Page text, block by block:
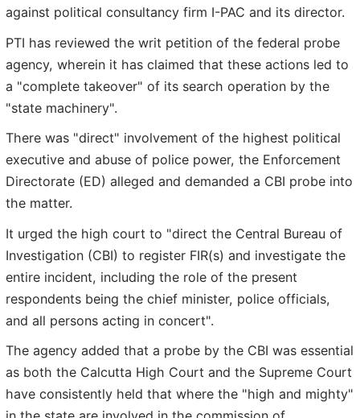
against political consultancy firm I-PAC and its director.
PTI has reviewed the writ petition of the federal probe
agency, wherein it has claimed that these actions led to
a "complete takeover" of its search operation by the
"state machinery".
There was "direct" involvement of the highest political
executive and abuse of police power, the Enforcement
Directorate (ED) alleged and demanded a CBI probe into
the matter.
It urged the high court to "direct the Central Bureau of
Investigation (CBI) to register FIR(s) and investigate the
entire incident, including the role of the present
respondents being the chief minister, police officials,
and all persons acting in concert".
The agency added that a probe by the CBI was essential
as both the Calcutta High Court and the Supreme Court
have consistently held that where the "high and mighty"